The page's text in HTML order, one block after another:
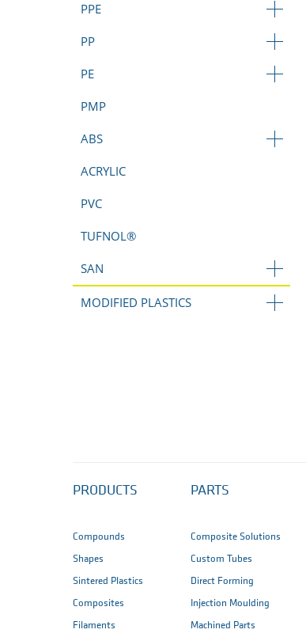
PPE
PP
PE
PMP
ABS
ACRYLIC
PVC
TUFNOL®
SAN
MODIFIED PLASTICS
PRODUCTS
Compounds
Shapes
Sintered Plastics
Composites
Filaments
PARTS
Composite Solutions
Custom Tubes
Direct Forming
Injection Moulding
Machined Parts